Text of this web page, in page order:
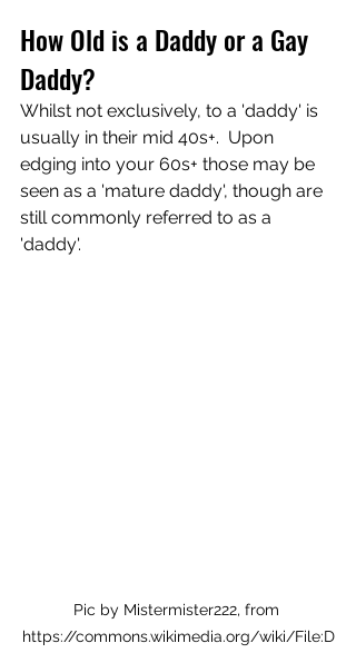
How Old is a Daddy or a Gay
Daddy?
Whilst not exclusively, to a 'daddy' is
usually in their mid 40s+.  Upon
edging into your 60s+ those may be
seen as a 'mature daddy', though are
still commonly referred to as a
'daddy'.
Pic by Mistermister222, from
https://commons.wikimedia.org/wiki/File:D